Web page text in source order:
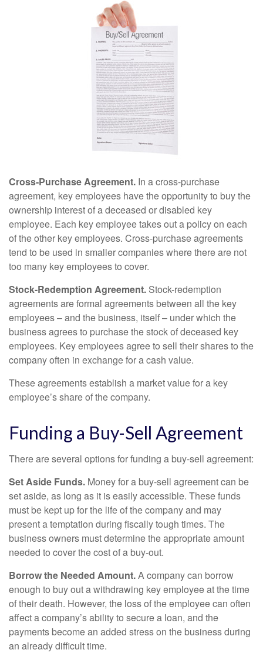
Cross-Purchase Agreement. In a cross-purchase
agreement, key employees have the opportunity to buy the
ownership interest of a deceased or disabled key
employee. Each key employee takes out a policy on each
of the other key employees. Cross-purchase agreements
tend to be used in smaller companies where there are not
too many key employees to cover.
Stock-Redemption Agreement. Stock-redemption
agreements are formal agreements between all the key
employees – and the business, itself – under which the
business agrees to purchase the stock of deceased key
employees. Key employees agree to sell their shares to the
company often in exchange for a cash value.
These agreements establish a market value for a key
employee’s share of the company.
Funding a Buy-Sell Agreement
There are several options for funding a buy-sell agreement:
Set Aside Funds. Money for a buy-sell agreement can be
set aside, as long as it is easily accessible. These funds
must be kept up for the life of the company and may
present a temptation during fiscally tough times. The
business owners must determine the appropriate amount
needed to cover the cost of a buy-out.
Borrow the Needed Amount.A company can borrow
enough to buy out a withdrawing key employee at the time
of their death. However, the loss of the employee can often
affect a company’s ability to secure a loan, and the
payments become an added stress on the business during
an already difficult time.